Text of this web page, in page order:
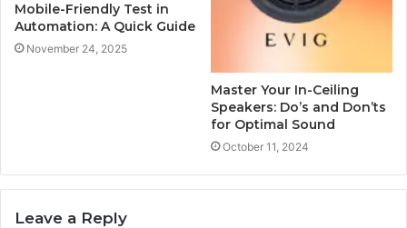
Mobile-Friendly Test in
Automation: A Quick Guide
November 24, 2025
Master Your In-Ceiling
Speakers: Do’s and Don’ts
for Optimal Sound
October 11, 2024
Leave a Reply